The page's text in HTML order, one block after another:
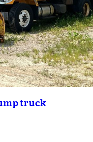
truck